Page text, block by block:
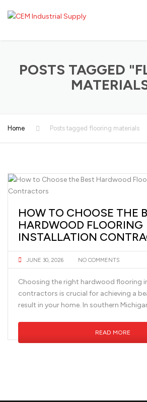
POSTS TAGGED
Home Posts tagged flooring materials
HOW TO CHOOSE THE
HARDWOOD FLOORING
INSTALLATION
JUNE 30, 2026 NO COMMENTS
Choosing the right hardwood flooring
contractors is crucial for achieving a
result in your home. In southern
READ MORE